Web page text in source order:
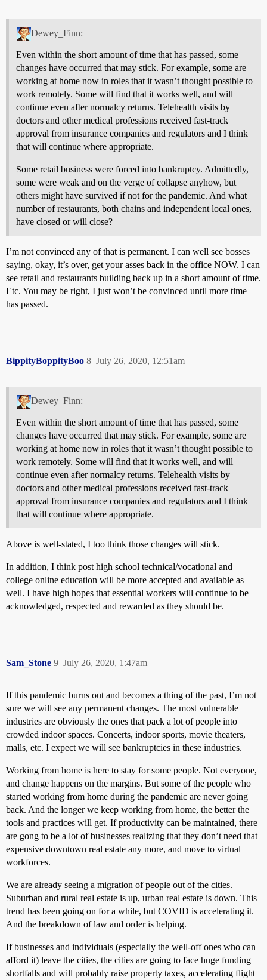
Dewey_Finn:
Even within the short amount of time that has passed, some
changes have occurred that may stick. For example, some are
working at home now in roles that it wasn’t thought possible to
work remotely. Some will find that it works well, and will
continue even after normalcy returns. Telehealth visits by
doctors and other medical professions received fast-track
approval from insurance companies and regulators and I think
that will continue where appropriate.
Some retail business were forced into bankruptcy. Admittedly,
some were weak and on the verge of collapse anyhow, but
others might have survived if not for the pandemic. And what
number of restaurants, both chains and independent local ones,
have closed or will close?
I’m not convinced any of that is permanent. I can well see bosses
saying, okay, it’s over, get your asses back in the office NOW. I can
see retail and restaurants building back up in a short amount of time.
Etc. You may be right, I just won’t be convinced until more time
has passed.
BippityBoppityBoo July 26, 2020, 12:51am
8
Dewey_Finn:
Even within the short amount of time that has passed, some
changes have occurred that may stick. For example, some are
working at home now in roles that it wasn’t thought possible to
work remotely. Some will find that it works well, and will
continue even after normalcy returns. Telehealth visits by
doctors and other medical professions received fast-track
approval from insurance companies and regulators and I think
that will continue where appropriate.
Above is well-stated, I too think those changes will stick.
In addition, I think post high school technical/vocational and
college online education will be more accepted and available as
well. I have high hopes that essential workers will continue to be
acknowledged, respected and rewarded as they should be.
Sam_Stone July 26, 2020, 1:47am
9
If this pandemic burns out and becomes a thing of the past, I’m not
sure we will see any permanent changes. The most vulnerable
industries are obviously the ones that pack a lot of people into
crowded indoor spaces. Concerts, indoor sports, movie theaters,
malls, etc. I expect we will see bankruptcies in these industries.
Working from home is here to stay for some people. Not everyone,
and change happens on the margins. But some of the people who
started working from home during the pandemic are never going
back. And the longer we keep working from home, the better the
tools and practices will get. If productivity can be maintained, there
are gong to be a lot of businesses realizing that they don’t need that
expensive downtown real estate any more, and move to virtual
workforces.
We are already seeing a migration of people out of the cities.
Suburban and rural real estate is up, urban real estate is down. This
trend has been going on for a while, but COVID is accelerating it.
And the breakdown of law and order is helping.
If businesses and individuals (especially the well-off ones who can
afford it) leave the cities, the cities are going to face huge funding
shortfalls and will probably raise property taxes, accelerating flight